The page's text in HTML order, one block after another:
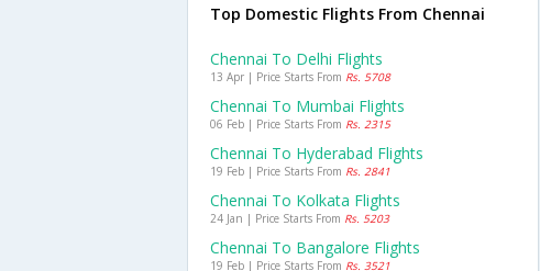
Top Domestic Flights From Chennai
Chennai To Delhi Flights
13 Apr | Price Starts From Rs. 5708
Chennai To Mumbai Flights
06 Feb | Price Starts From Rs. 2315
Chennai To Hyderabad Flights
19 Feb | Price Starts From Rs. 2841
Chennai To Kolkata Flights
24 Jan | Price Starts From Rs. 5203
Chennai To Bangalore Flights
19 Feb | Price Starts From Rs. 3521